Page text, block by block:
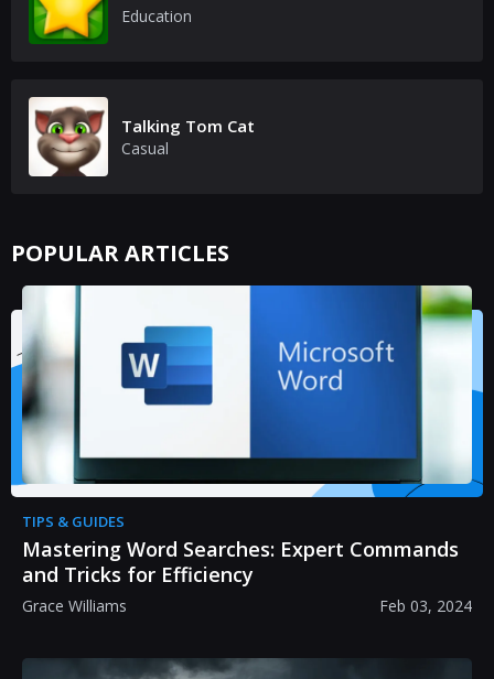
Education
Talking Tom Cat
Casual
POPULAR ARTICLES
TIPS & GUIDES
Mastering Word Searches: Expert Commands
and Tricks for Efficiency
Grace Williams Feb 03, 2024